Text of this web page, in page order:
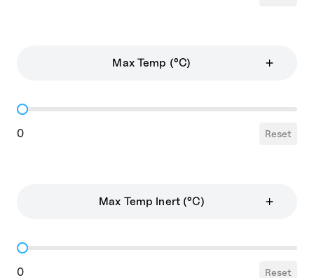
Max Temp (°C)
Max Temp
0 Reset
Max Temp Inert (°C)
Max Temp Inert
0 Reset